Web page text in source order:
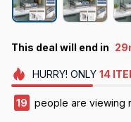
This deal will end in
HURRY! ONLY 14
23 people are viewing